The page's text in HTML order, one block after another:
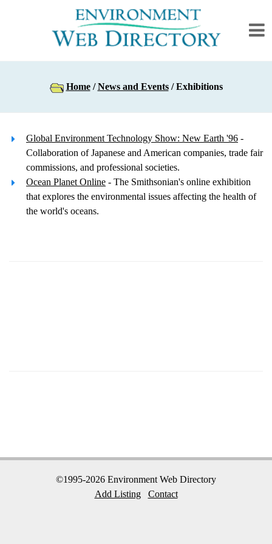
Home/News and Events/ Exhibitions
Global Environment Technology Show: New Earth '96 -
Collaboration of Japanese and American companies, trade fair
commissions, and professional societies.
Ocean Planet Online - The Smithsonian's online exhibition
that explores the environmental issues affecting the health of
the world's oceans.
©1995-2026 Environment Web Directory
Add Listing
Contact